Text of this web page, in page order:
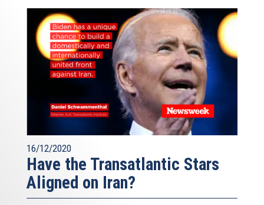
16/12/2020
Have the Transatlantic Stars
Aligned on Iran?